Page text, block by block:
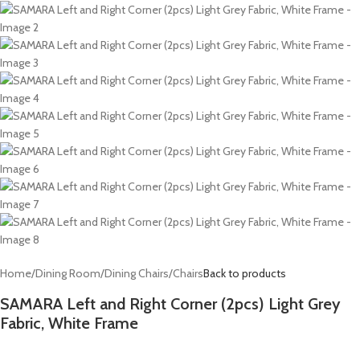
Home/Dining Room/Dining Chairs/ChairsBack to products
SAMARA Left and Right Corner (2pcs) Light Grey
Fabric, White Frame